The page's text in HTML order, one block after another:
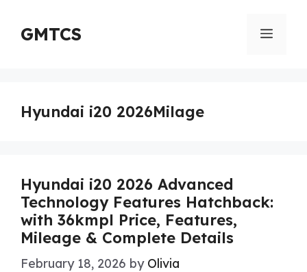
content
GMTCS Menu
Hyundai i20 2026Milage
Hyundai i20 2026 Advanced
Technology Features Hatchback:
with 36kmpl Price, Features,
Mileage & Complete Details
February 18, 2026 by Olivia